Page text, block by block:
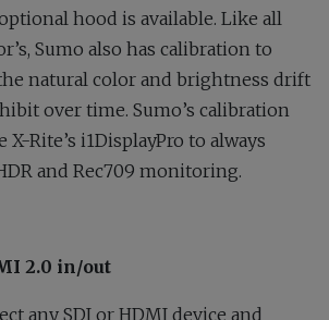
hood is available. Like all
Sumo also has calibration to
natural color and brightness drift
over time. Sumo’s calibration
Rite’s i1DisplayPro to always
and Rec709 monitoring.
2.0 in/out
any SDI or HDMI device and